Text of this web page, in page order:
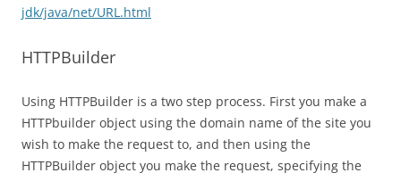
jdk/java/net/URL.html
HTTPBuilder
Using HTTPBuilder is a two step process. First you make a
HTTPbuilder object using the domain name of the site you
wish to make the request to, and then using the
HTTPBuilder object you make the request, specifying the